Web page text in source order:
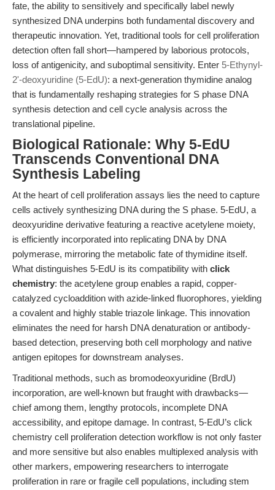
fate, the ability to sensitively and specifically label newly
synthesized DNA underpins both fundamental discovery and
therapeutic innovation. Yet, traditional tools for cell proliferation
detection often fall short—hampered by laborious protocols,
loss of antigenicity, and suboptimal sensitivity. Enter 5-Ethynyl-
2'-deoxyuridine (5-EdU): a next-generation thymidine analog
that is fundamentally reshaping strategies for S phase DNA
synthesis detection and cell cycle analysis across the
translational pipeline.
Biological Rationale: Why 5-EdU
Transcends Conventional DNA
Synthesis Labeling
At the heart of cell proliferation assays lies the need to capture
cells actively synthesizing DNA during the S phase. 5-EdU, a
deoxyuridine derivative featuring a reactive acetylene moiety,
is efficiently incorporated into replicating DNA by DNA
polymerase, mirroring the metabolic fate of thymidine itself.
What distinguishes 5-EdU is its compatibility with click
chemistry: the acetylene group enables a rapid, copper-
catalyzed cycloaddition with azide-linked fluorophores, yielding
a covalent and highly stable triazole linkage. This innovation
eliminates the need for harsh DNA denaturation or antibody-
based detection, preserving both cell morphology and native
antigen epitopes for downstream analyses.
Traditional methods, such as bromodeoxyuridine (BrdU)
incorporation, are well-known but fraught with drawbacks—
chief among them, lengthy protocols, incomplete DNA
accessibility, and epitope damage. In contrast, 5-EdU’s click
chemistry cell proliferation detection workflow is not only faster
and more sensitive but also enables multiplexed analysis with
other markers, empowering researchers to interrogate
proliferation in rare or fragile cell populations, including stem